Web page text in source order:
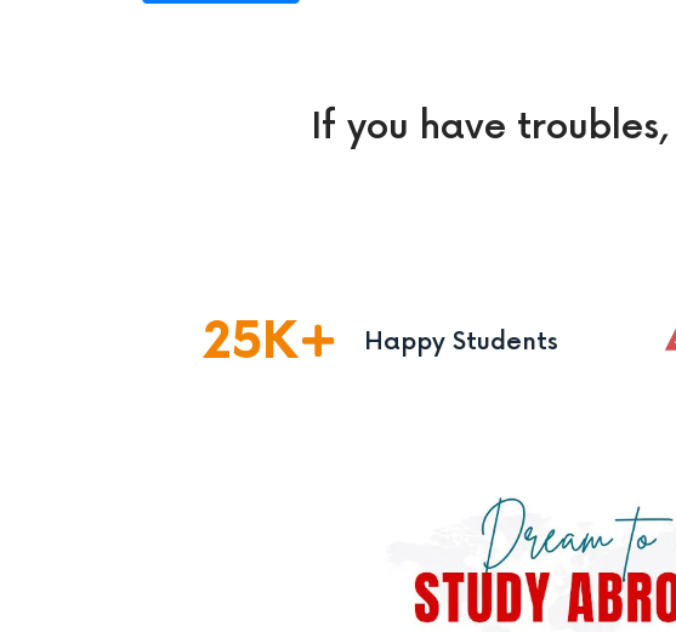
If you have
25K Happy Students